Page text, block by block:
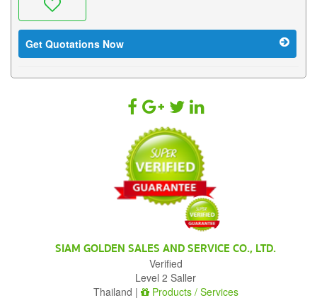
Get Quotations Now
SIAM GOLDEN SALES AND SERVICE CO., LTD.
Verified
Level 2 Saller
Thailand |
Products / Services